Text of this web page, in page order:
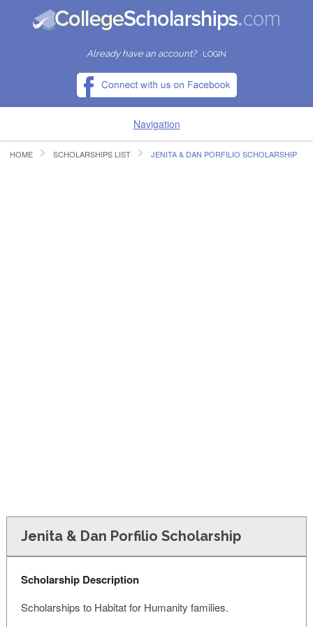
Already have an account? LOGIN
Navigation
HOME
HOME SCHOLARSHIPS LIST JENITA & DAN PORFILIO SCHOLARSHIP
Jenita & Dan Porfilio Scholarship
Scholarship Description
Scholarships to Habitat for Humanity families.